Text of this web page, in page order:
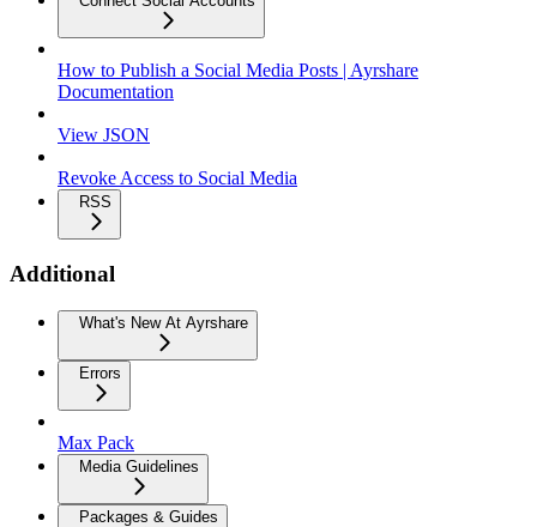
How to Publish a Social Media Posts | Ayrshare
Documentation
View JSON
Revoke Access to Social Media
RSS
Additional
What's New At Ayrshare
Errors
Max Pack
Media Guidelines
Packages & Guides